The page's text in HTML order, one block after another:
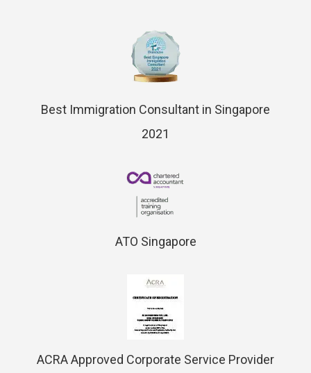
Best Immigration Consultant in Singapore
2021
ATO Singapore
ACRA Approved Corporate Service Provider